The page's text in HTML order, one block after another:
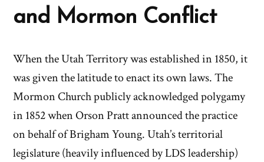
and Mormon Conflict
When the Utah Territory was established in 1850, it
was given the latitude to enact its own laws. The
Mormon Church publicly acknowledged polygamy
in 1852 when Orson Pratt announced the practice
on behalf of Brigham Young. Utah’s territorial
legislature (heavily influenced by LDS leadership)